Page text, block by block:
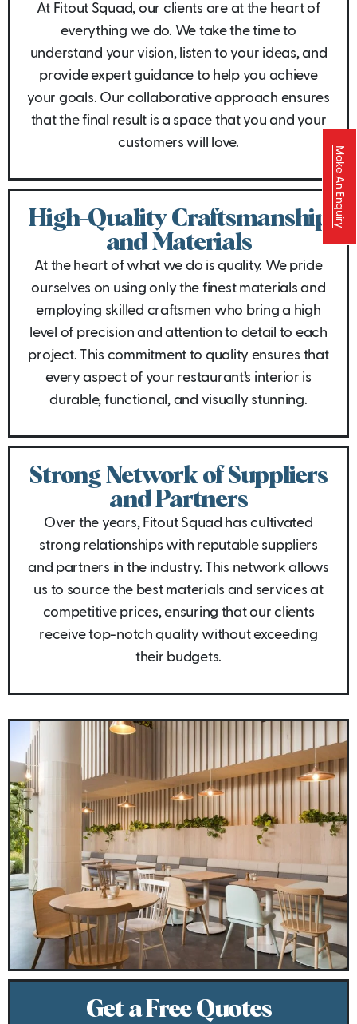
At Fitout Squad, our clients are at the heart of
everything we do. We take the time to
understand your vision, listen to your ideas, and
provide expert guidance to help you achieve
your goals. Our collaborative approach ensures
that the final result is a space that you and your
customers will love.
High-Quality Craftsmanship
and Materials
At the heart of what we do is quality. We pride
ourselves on using only the finest materials and
employing skilled craftsmen who bring a high
level of precision and attention to detail to each
project. This commitment to quality ensures that
every aspect of your restaurant’s interior is
durable, functional, and visually stunning.
Strong Network of Suppliers
and Partners
Over the years, Fitout Squad has cultivated
strong relationships with reputable suppliers
and partners in the industry. This network allows
us to source the best materials and services at
competitive prices, ensuring that our clients
receive top-notch quality without exceeding
their budgets.
Get a Free Quotes
Make An Enquiry